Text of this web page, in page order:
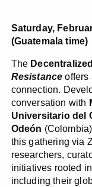
Saturday,
(Guatemala time)
The
Resistance offers
connection.
conversation with
Universitario del
Odeón
this gathering via
researchers,
initiatives rooted
including their